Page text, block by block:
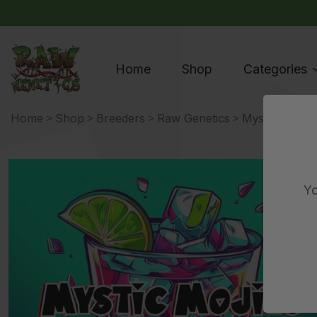
Home Shop Categories
Home > Shop > Breeders > Raw Genetics > Mystic Mojito